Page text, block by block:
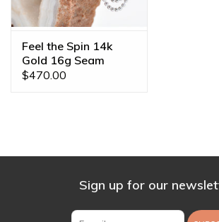
Feel the Spin 14k
Gold 16g Seam
Rings by BVLA
$470.00
Sign up for our